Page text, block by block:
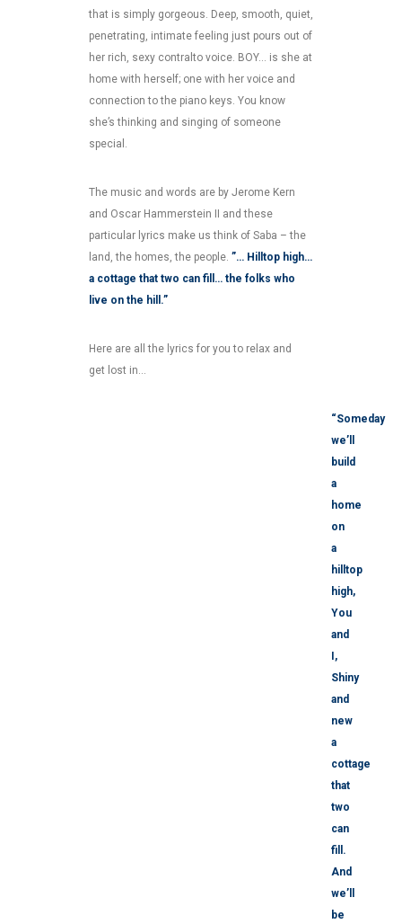
that is simply gorgeous. Deep, smooth, quiet,
penetrating, intimate feeling just pours out of
her rich, sexy contralto voice. BOY… is she at
home with herself; one with her voice and
connection to the piano keys. You know
she’s thinking and singing of someone
special.
The music and words are by Jerome Kern
and Oscar Hammerstein II and these
particular lyrics make us think of Saba – the
land, the homes, the people. ”… Hilltop high…
a cottage that two can fill… the folks who
live on the hill.”
Here are all the lyrics for you to relax and
get lost in…
“Someday
we’ll
build
a
home
on
a
hilltop
high,
You
and
I,
Shiny
and
new
a
cottage
that
two
can
fill.
And
we’ll
be